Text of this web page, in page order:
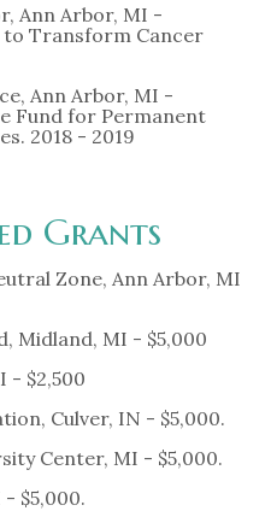
Ann Arbor, MI -
to Transform Cancer
Ann Arbor, MI -
Fund for Permanent
2018 - 2019
Grants
Zone, Ann Arbor, MI
Midland, MI - $5,000
- $2,500
Culver, IN - $5,000.
Center, MI - $5,000.
$5,000.